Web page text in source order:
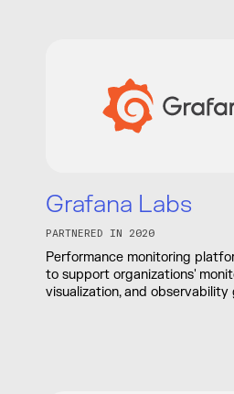
Grafana Labs
PARTNERED IN 2020
Performance monitoring
to support organizations'
visualization, and observability